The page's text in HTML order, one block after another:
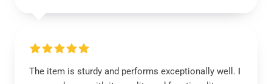
The item is sturdy and performs exceptionally well. I